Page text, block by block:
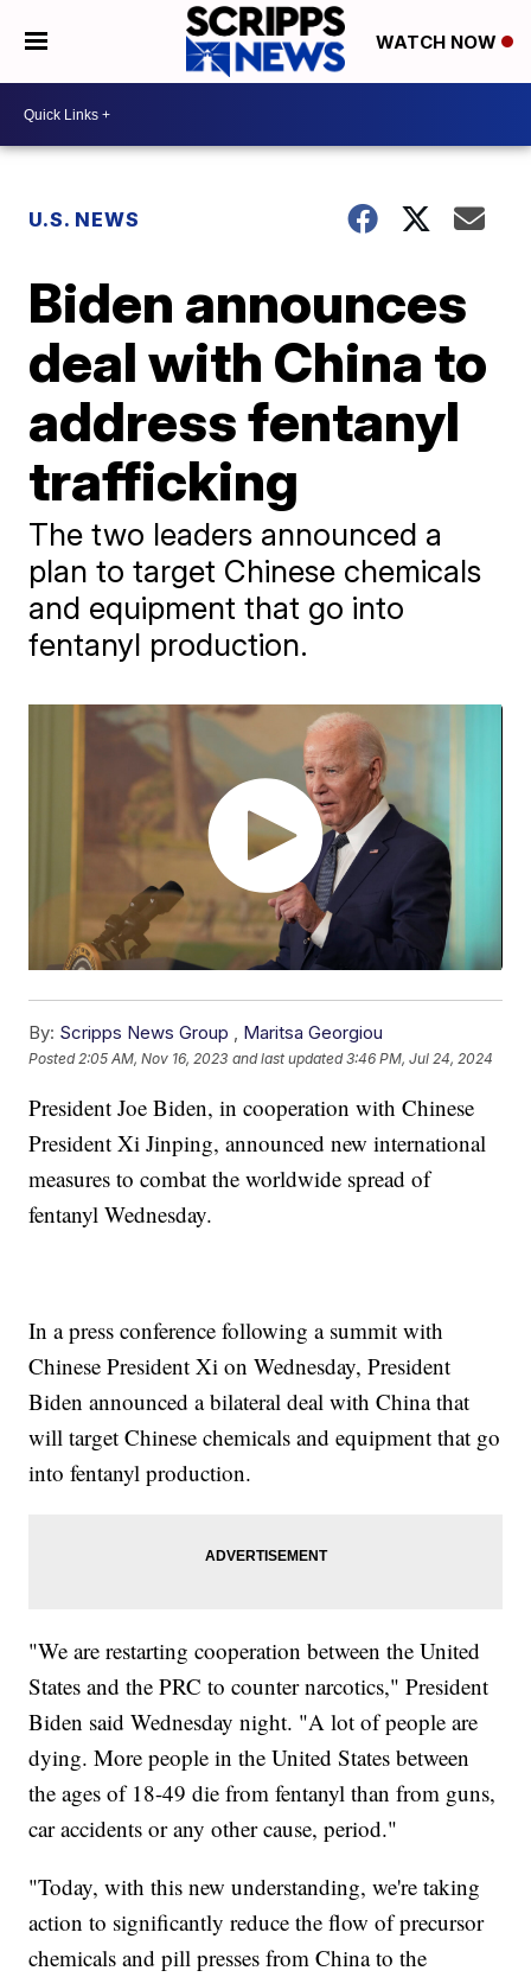
WATCH NOW
U.S. NEWS
Biden announces
deal with China to
address fentanyl
trafficking
The two leaders announced a
plan to target Chinese chemicals
and equipment that go into
fentanyl production.
By: Scripps News Group , Maritsa Georgiou
Posted 2:05 AM, Nov 16, 2023 and last updated 3:46 PM, Jul 24, 2024
President Joe Biden, in cooperation with Chinese
President Xi Jinping, announced new international
measures to combat the worldwide spread of
fentanyl Wednesday.
In a press conference following a summit with
Chinese President Xi on Wednesday, President
Biden announced a bilateral deal with China that
will target Chinese chemicals and equipment that go
into fentanyl production.
"We are restarting cooperation between the United
States and the PRC to counter narcotics," President
Biden said Wednesday night. "A lot of people are
dying. More people in the United States between
the ages of 18-49 die from fentanyl than from guns,
car accidents or any other cause, period."
"Today, with this new understanding, we're taking
action to significantly reduce the flow of precursor
chemicals and pill presses from China to the